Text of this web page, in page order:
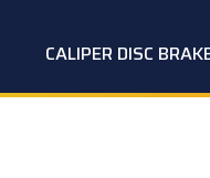
CALIPER DISC